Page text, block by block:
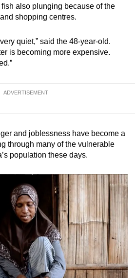
also plunging because of the
shopping centres.
quiet,” said the 48-year-old.
is becoming more expensive.
ADVERTISEMENT
and joblessness have become a
through many of the vulnerable
population these days.